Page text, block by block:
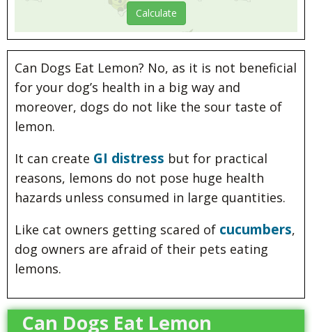
Can Dogs Eat Lemon? No, as it is not beneficial
for your dog’s health in a big way and
moreover, dogs do not like the sour taste of
lemon.
It can create GI distress but for practical
reasons, lemons do not pose huge health
hazards unless consumed in large quantities.
Like cat owners getting scared of cucumbers,
dog owners are afraid of their pets eating
lemons.
Can Dogs Eat Lemon